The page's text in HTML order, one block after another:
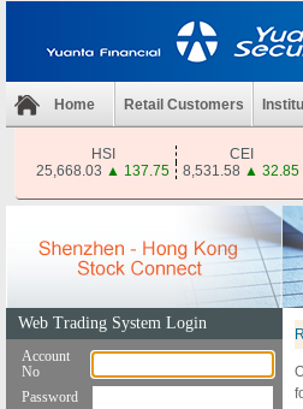
Home Retail Customers
HSI CEI
25,668.03 ▲ 137.75 8,531.58 ▲ 32.85